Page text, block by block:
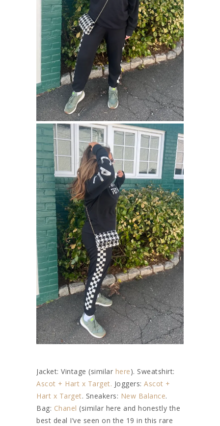
Jacket: Vintage (similar here). Sweatshirt:
Ascot + Hart x Target. Joggers: Ascot +
Hart x Target. Sneakers: New Balance.
Bag: Chanel (similar here and honestly the
best deal I’ve seen on the 19 in this rare